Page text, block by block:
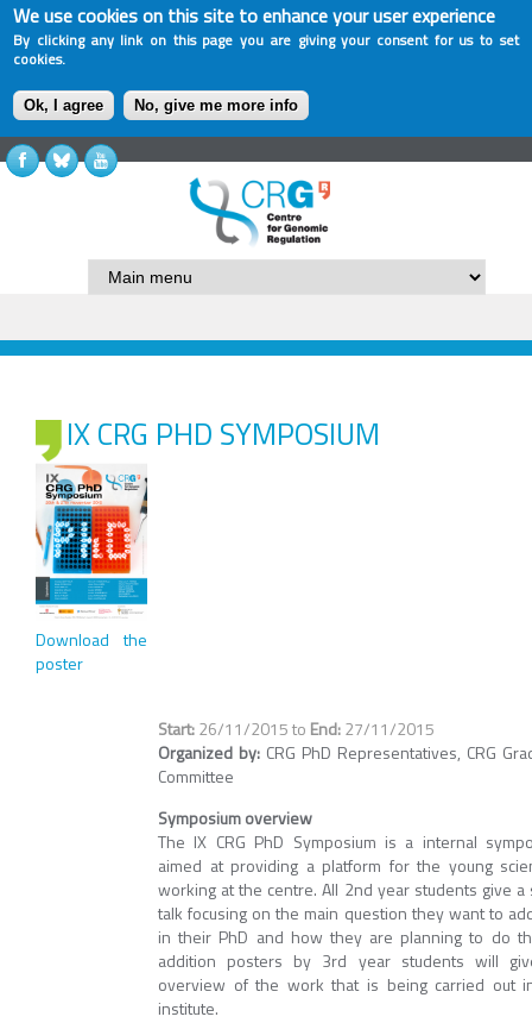
We use cookies on this site to enhance your user experience
By clicking any link on this page you are giving your consent for us to set
cookies.
Ok, I agree No, give me more info
IX CRG PHD SYMPOSIUM
Download the
poster
26/11/2015to
27/11/2015
Organized by: CRG PhD Representatives, CRG
Committee
Symposium overview
The IX CRG PhD Symposium is a internal
aimed at providing a platform for the young
working at the centre. All 2nd year students give a
talk focusing on the main question they want to
in their PhD and how they are planning to do
addition posters by 3rd year students will
overview of the work that is being carried out
institute.